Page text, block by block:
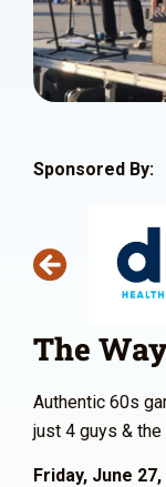
Sponsored By:
The
Authentic 60s
just 4 guys &
Friday, June 27,